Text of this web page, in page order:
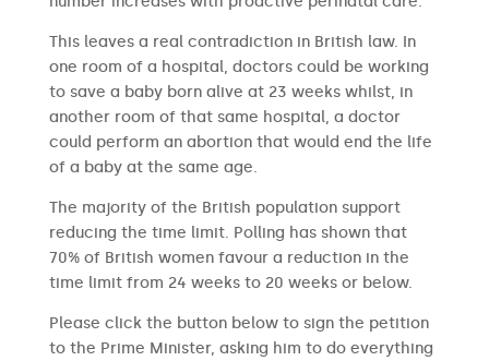
This leaves a real contradiction in British law. In
one room of a hospital, doctors could be working
to save a baby born alive at 23 weeks whilst, in
another room of that same hospital, a doctor
could perform an abortion that would end the life
of a baby at the same age.
The majority of the British population support
reducing the time limit. Polling has shown that
70% of British women favour a reduction in the
time limit from 24 weeks to 20 weeks or below.
Please click the button below to sign the petition
to the Prime Minister, asking him to do everything